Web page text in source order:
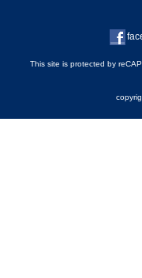
This site is protected by